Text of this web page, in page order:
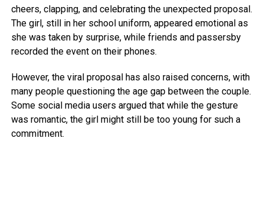
cheers, clapping, and celebrating the unexpected proposal.
The girl, still in her school uniform, appeared emotional as
she was taken by surprise, while friends and passersby
recorded the event on their phones.
However, the viral proposal has also raised concerns, with
many people questioning the age gap between the couple.
Some social media users argued that while the gesture
was romantic, the girl might still be too young for such a
commitment.